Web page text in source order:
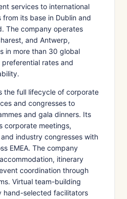
services to international
its base in Dublin and
The company operates
and Antwerp,
in more than 30 global
rates and
the full lifecycle of corporate
and congresses to
and gala dinners. Its
corporate meetings,
industry congresses with
EMEA. The company
itinerary
coordination through
Virtual team-building
hand-selected facilitators